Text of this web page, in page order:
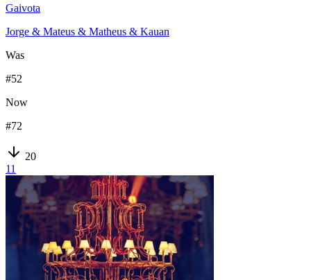
Gaivota
Jorge & Mateus & Matheus & Kauan
Was
#52
Now
#72
20
11